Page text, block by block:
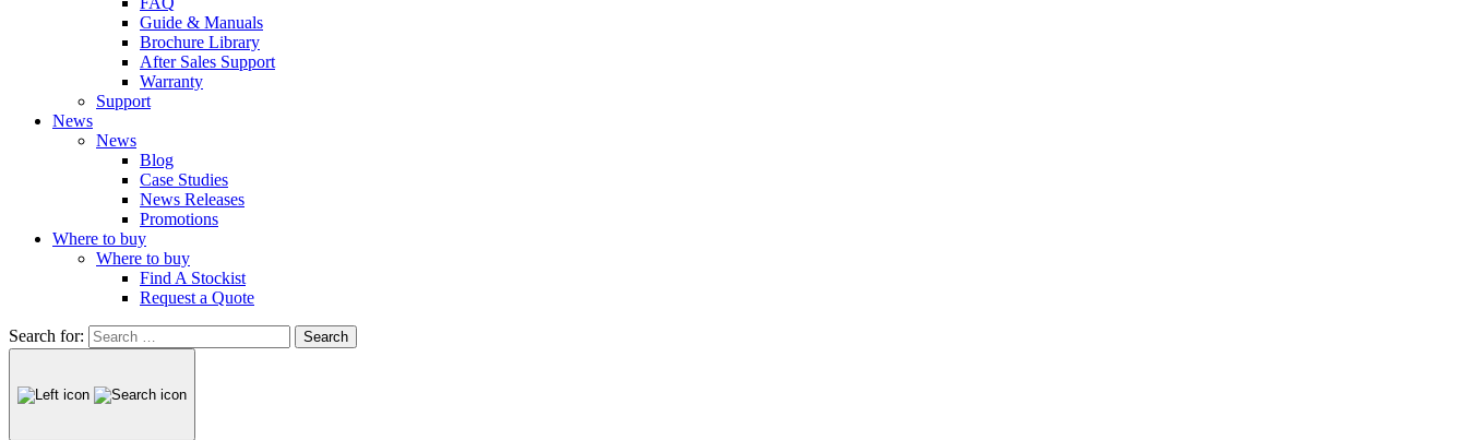
Guide & Manuals
Brochure Library
After Sales Support
Warranty
Support
News
News
Blog
Case Studies
News Releases
Promotions
Where to buy
Where to buy
Find A Stockist
Request a Quote
Search for: